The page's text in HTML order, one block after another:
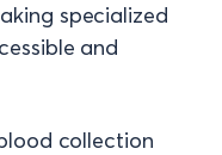
specialized
and
collection